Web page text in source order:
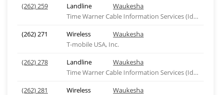
(262) 259
Landline
Waukesha
Time Warner Cable Information Services (Idaho), ID
(262) 271
Wireless
Waukesha
T-mobile USA, Inc.
(262) 278
Landline
Waukesha
Time Warner Cable Information Services (Idaho), ID
(262) 281
Wireless
Waukesha